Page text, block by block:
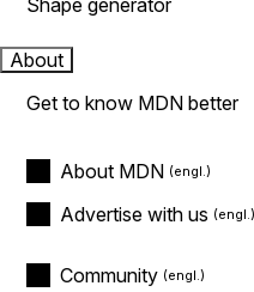
Shape generator
About
Get to know MDN better
About MDN
Advertise with us
Community